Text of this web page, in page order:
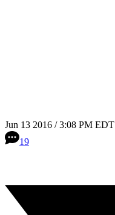
Jun 13 2016 / 3:08 PM EDT
19